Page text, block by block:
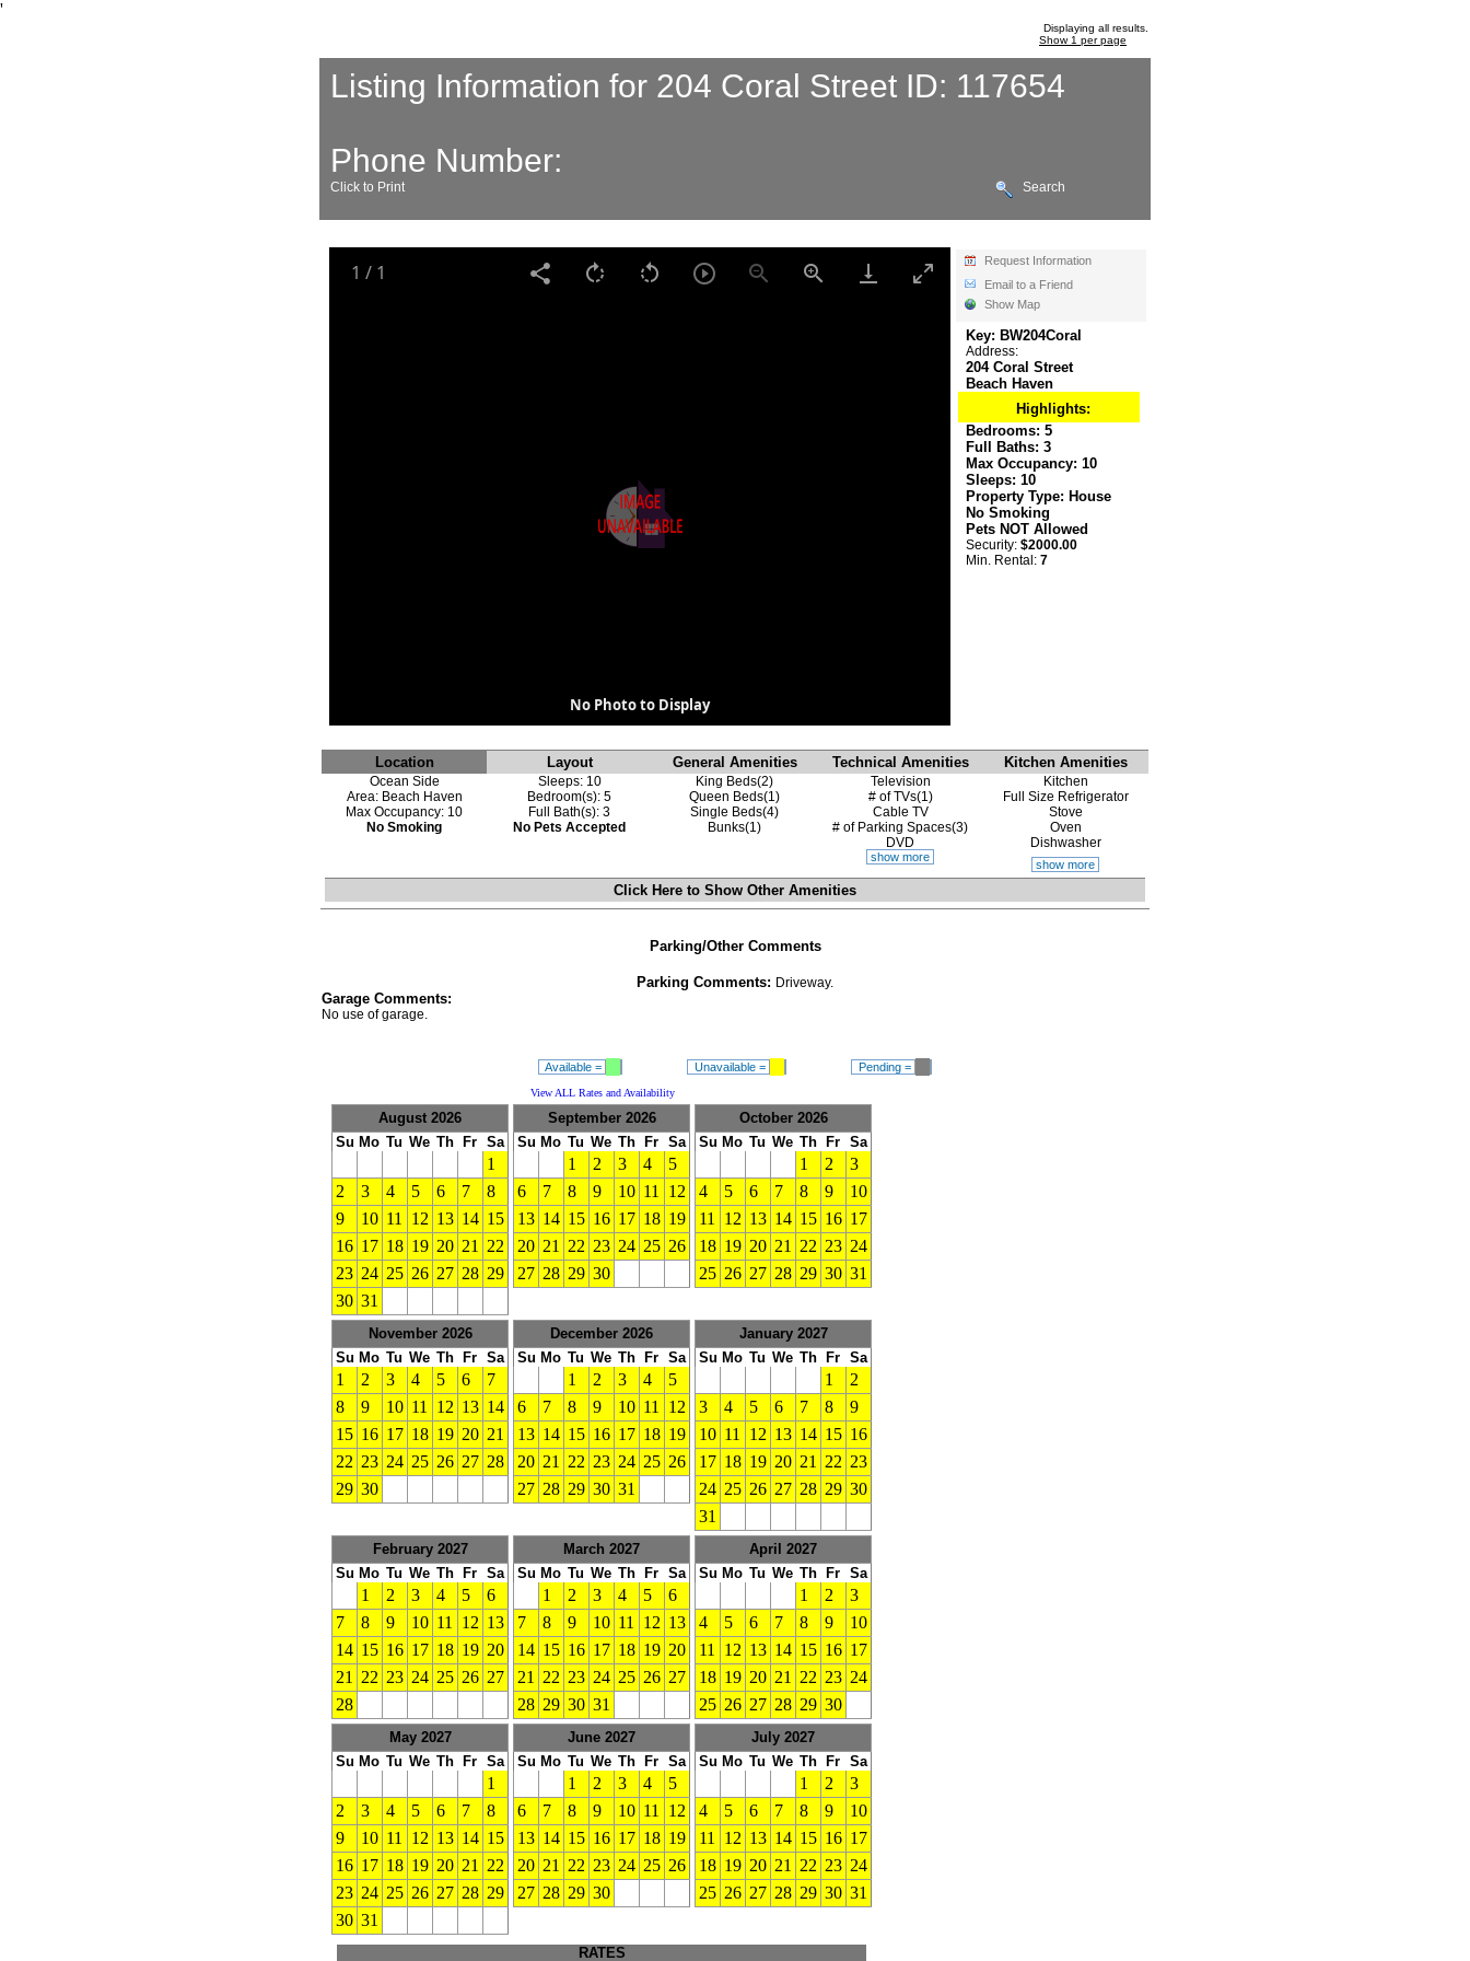
'
Displaying all results.
Show 1 per page
Listing Information for 204 Coral Street ID: 117654
Phone Number:
Search
Click to Print
No Photo to Display
1 / 1
Request Information
Email to a Friend
Show Map
Key: BW204Coral
Address:
204 Coral Street
Beach Haven
Highlights:
Bedrooms:5
Full Baths:3
Max Occupancy:10
Sleeps:10
Property Type: House
No Smoking
Pets NOT Allowed
Security:$2000.00
Min. Rental:7
Location
Ocean Side
Area: Beach Haven
Max Occupancy: 10
No Smoking
Layout
Sleeps: 10
Bedroom(s): 5
Full Bath(s): 3
No Pets Accepted
General Amenities
King Beds(2)
Queen Beds(1)
Single Beds(4)
Bunks(1)
Technical Amenities
Television
# of TVs(1)
Cable TV
# of Parking Spaces(3)
DVD
show more
Kitchen Amenities
Kitchen
Full Size Refrigerator
Stove
Oven
Dishwasher
show more
Click Here to Show Other Amenities
Parking/Other Comments
Parking Comments: Driveway.
Garage Comments:
No use of garage.
Available = Unavailable = Pending =
View ALL Rates and Availability
August 2026
Su Mo Tu We Th Fr Sa
1
2
3 4 5 6 7
8
9
10 11 12 13 14 15
16 17 18 19 20 21
22
23 24 25 26 27 28 29
30 31
September 2026
Su Mo Tu We Th Fr Sa
1 2 3 4
5
6
7 8 9 10 11
12
13 14 15 16 17 18 19
20 21 22 23 24 25 26
27 28 29 30
October 2026
Su Mo Tu We Th Fr Sa
1 2
3
4
5 6 7 8 9
10
11
12 13 14 15 16 17
18 19 20 21 22 23 24
25 26 27 28 29 30 31
November 2026
Su Mo Tu We Th Fr Sa
1 2 3 4 5 6
7
8
9 10 11 12 13 14
15 16 17 18 19 20 21
22 23 24 25 26 27 28
29 30
December 2026
Su Mo Tu We Th Fr Sa
1 2 3 4
5
6
7 8 9 10 11
12
13 14 15 16 17 18 19
20 21 22 23 24 25 26
27 28 29 30 31
January 2027
Su Mo Tu We Th Fr Sa
1
2
3
4 5 6 7 8
9
10 11 12 13 14 15 16
17 18 19 20 21 22 23
24 25 26 27 28 29 30
31
February 2027
Su Mo Tu We Th Fr Sa
1 2 3 4 5
6
7
8 9 10 11 12 13
14 15 16 17 18 19 20
21
22 23 24 25 26 27
28
March 2027
Su Mo Tu We Th Fr Sa
1 2 3 4 5
6
7
8 9 10 11 12 13
14 15 16 17 18 19 20
21
22 23 24 25 26 27
28 29 30 31
April 2027
Su Mo Tu We Th Fr Sa
1 2
3
4
5 6 7 8 9
10
11
12 13 14 15 16 17
18 19 20 21 22 23 24
25 26 27 28 29 30
May 2027
Su Mo Tu We Th Fr Sa
1
2
3 4 5 6 7
8
9
10 11 12 13 14 15
16 17 18 19 20 21
22
23 24 25 26 27 28 29
30 31
June 2027
Su Mo Tu We Th Fr Sa
1 2 3 4
5
6
7 8 9 10 11
12
13 14 15 16 17 18 19
20 21 22 23 24 25 26
27 28 29 30
July 2027
Su Mo Tu We Th Fr Sa
1 2
3
4
5 6 7 8 9
10
11
12 13 14 15 16 17
18 19 20 21 22 23 24
25 26 27 28 29 30 31
RATES